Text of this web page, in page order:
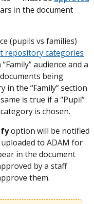
in the document
(pupils vs families)
repository categories
audience and a
being
in the “Family” section
is true if a “Pupil”
is chosen.
option will be notified
to ADAM for
in the document
by a staff
them.